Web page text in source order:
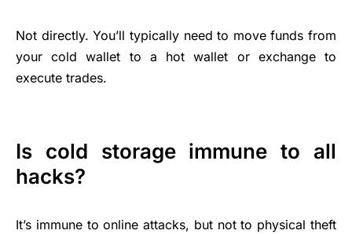
Not directly. You’ll typically need to move funds from
your cold wallet to a hot wallet or exchange to
execute trades.
Is cold storage immune to all
hacks?
It’s immune to online attacks, but not to physical theft